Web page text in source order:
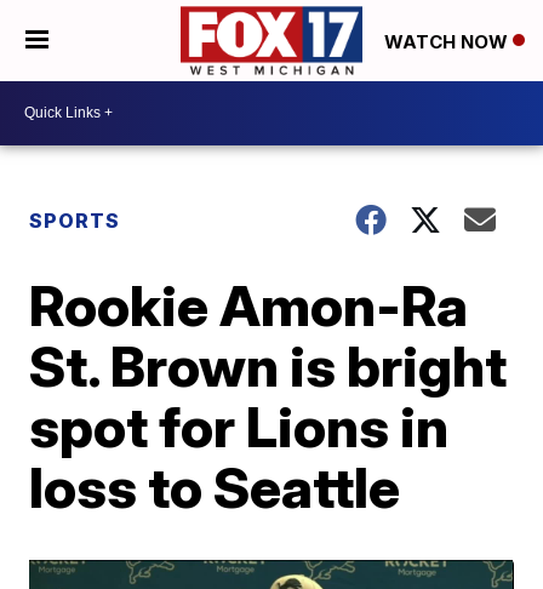
WATCH NOW
SPORTS
Rookie Amon-Ra
St. Brown is bright
spot for Lions in
loss to Seattle